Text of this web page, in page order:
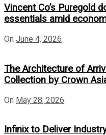
Vincent Co’s Puregold
essentials amid
On June 4, 2026
The Architecture of
Collection by Crown
On May 28, 2026
Infinix to Deliver